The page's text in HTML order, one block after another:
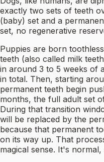
exactly two sets of teeth
(baby) set and a
set, no regenerative
Puppies are born
teeth (also called milk
in around 3 to 5 weeks of
in total. Then, starting
permanent teeth begin
months, the full adult set
During that transition
will be replaced by the
because that permanent
on its way up. That
magical sense. It's